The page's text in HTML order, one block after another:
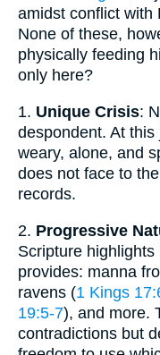
amidst conflict with
None of these,
physically feeding
only here?
1. Unique Crisis:
despondent. At
weary, alone, and
does not face to
records.
2. Progressive
Scripture
provides: manna
ravens (1 Kings
19:5-7), and more.
contradictions but